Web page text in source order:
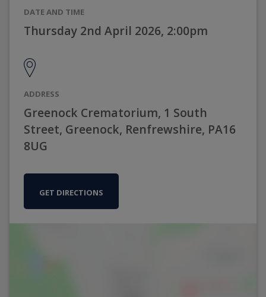
DATE AND TIME
Thursday 2nd April 2026, 2:00pm
ADDRESS
Greenock Crematorium, 1 South
Street, Greenock, Renfrewshire, PA16
8UG
GET DIRECTIONS